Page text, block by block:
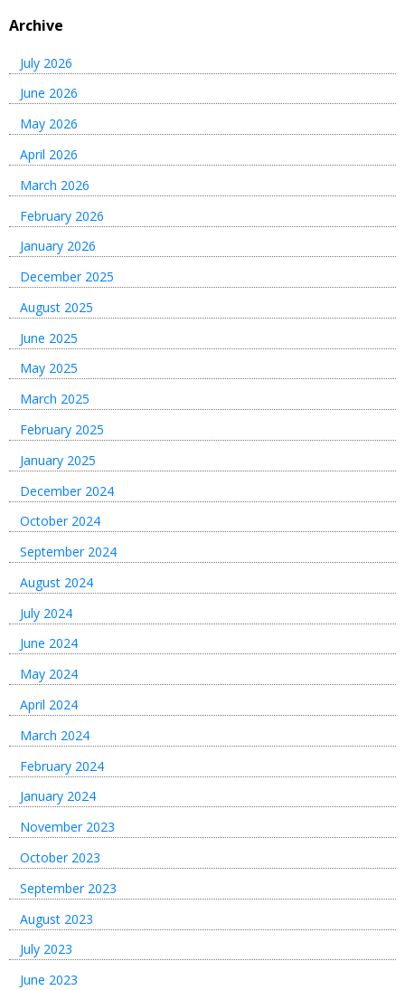
Archive
July 2026
June 2026
May 2026
April 2026
March 2026
February 2026
January 2026
December 2025
August 2025
June 2025
May 2025
March 2025
February 2025
January 2025
December 2024
October 2024
September 2024
August 2024
July 2024
June 2024
May 2024
April 2024
March 2024
February 2024
January 2024
November 2023
October 2023
September 2023
August 2023
July 2023
June 2023